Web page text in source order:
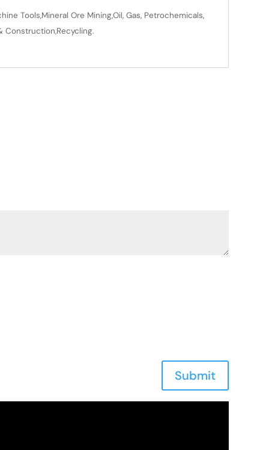
Tools,Mineral Ore Mining,Oil, Gas, Petrochemicals,
Construction,Recycling.
Submit